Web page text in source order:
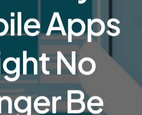
Apps
No
Be